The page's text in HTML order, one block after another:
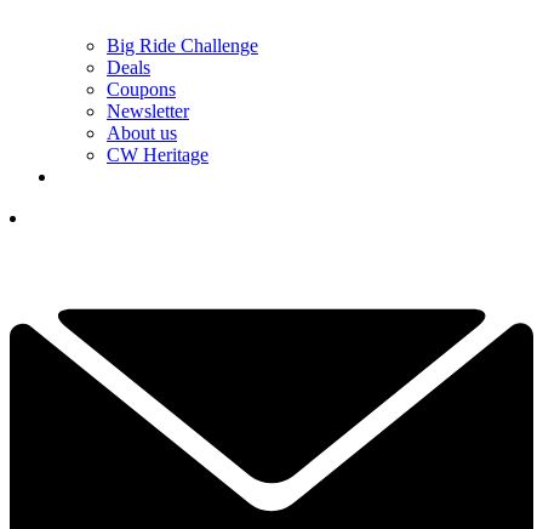
Big Ride Challenge
Deals
Coupons
Newsletter
About us
CW Heritage